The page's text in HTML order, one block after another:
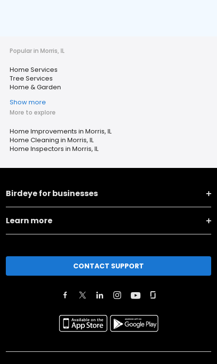
Popular in Morris, IL
Home Services
Tree Services
Home & Garden
Show more
More to explore
Home Improvements in Morris, IL
Home Cleaning in Morris, IL
Home Inspectors in Morris, IL
Birdeye for businesses
Learn more
CONTACT SUPPORT